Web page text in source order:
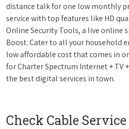
distance talk for one low monthly
service with top features like HD
Online Security Tools, a live online
Boost. Cater to all your household
low affordable cost that comes in
for Charter Spectrum Internet + TV
the best digital services in town.
Check Cable